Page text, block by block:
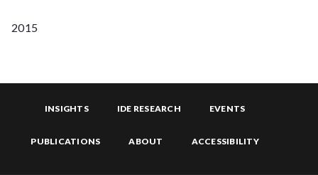
2015
INSIGHTS IDE RESEARCH EVENTS
PUBLICATIONS ABOUT ACCESSIBILITY